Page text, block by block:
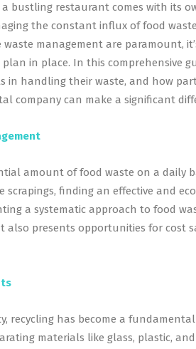
bustling restaurant comes with its
the constant influx of food
management are paramount,
in place. In this comprehensive
in handling their waste, and how
company can make a significant
amount of food waste on a daily
finding an effective and
a systematic approach to food
presents opportunities for cost
recycling has become a
materials like glass, plastic,